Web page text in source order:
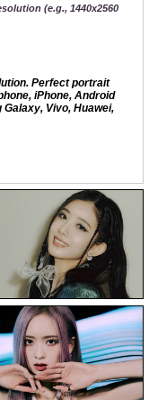
(e.g., 1440x2560
Perfect portrait
iPhone, Android
Vivo, Huawei,